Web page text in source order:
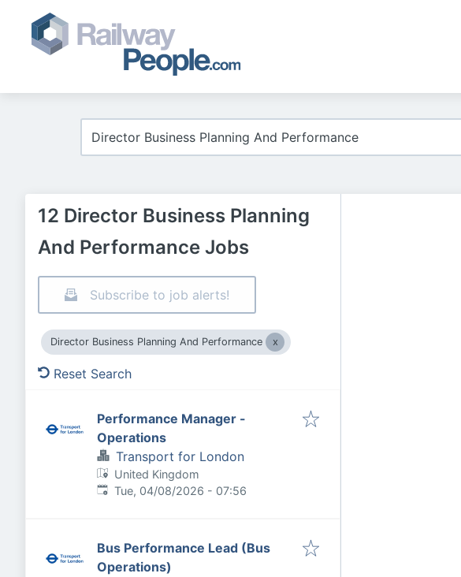
12 Director Business Planning
And Performance Jobs
Subscribe to job alerts!
Director Business Planning And Performance
Reset Search
Performance Manager -
Operations
Transport for London
United Kingdom
Published:
Tue, 04/08/2026 - 07:56
Bus Performance Lead (Bus
Operations)